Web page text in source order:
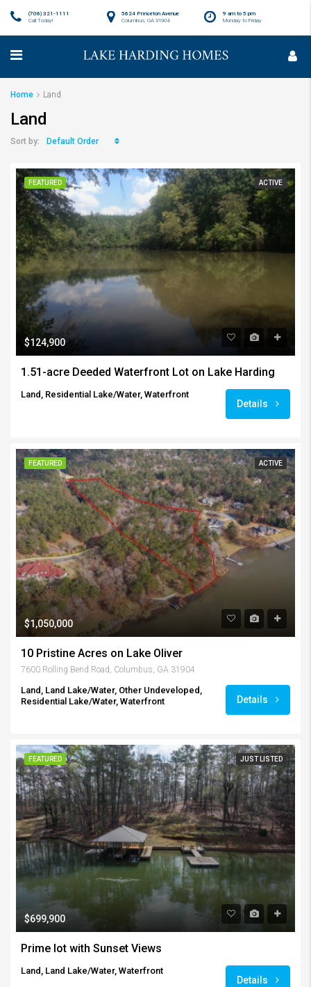
9 am to 5 pm
Monday to Friday
5624 Princeton Avenue
Columbus, GA 31904
(706) 321-1111
Call Today!
Home Land
Land
Sort by: Default Order
FEATURED ACTIVE
$124,900
1.51-acre Deeded Waterfront Lot on Lake Harding
Land, Residential Lake/Water, Waterfront
Details
FEATURED ACTIVE
$1,050,000
10 Pristine Acres on Lake Oliver
7600 Rolling Bend Road, Columbus, GA 31904
Land, Land Lake/Water, Other Undeveloped,
Residential Lake/Water, Waterfront
Details
FEATURED JUST LISTED
$699,900
Prime lot with Sunset Views
Land, Land Lake/Water, Waterfront
Details